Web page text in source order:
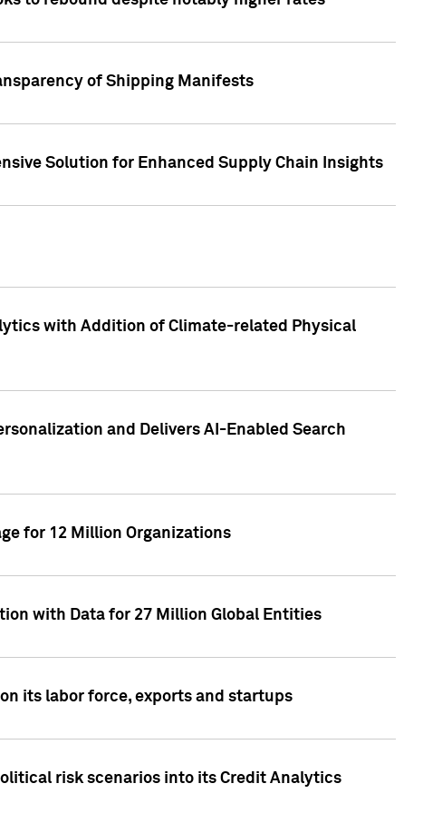
of Shipping Manifests
Solution for Enhanced Supply Chain Insights
with Addition of Climate-related Physical
and Delivers AI-Enabled Search
for 12 Million Organizations
with Data for 27 Million Global Entities
its labor force, exports and startups
risk scenarios into its Credit Analytics